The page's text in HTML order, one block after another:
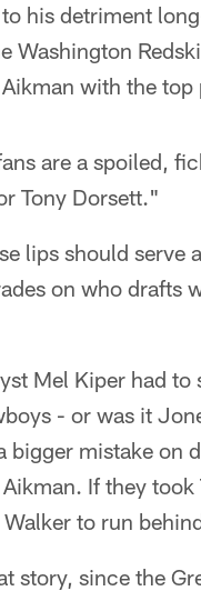
his detriment
Washington
with the
are a spoiled,
Tony Dorsett."
lips should serve
on who drafts
Mel Kiper had to
- or was it
bigger mistake on
If they took
to run
story, since the